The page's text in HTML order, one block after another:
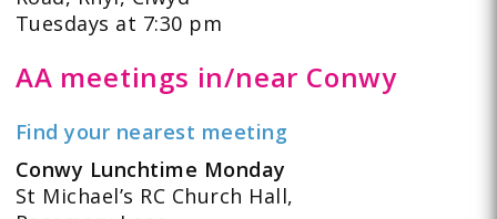
Tuesdays at 7:30 pm
AA meetings in/near Conwy
Find your nearest meeting
Conwy Lunchtime Monday
St Michael’s RC Church Hall,